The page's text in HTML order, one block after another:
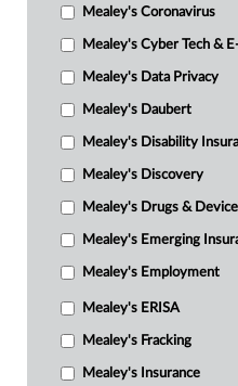
Mealey's Coronavirus
Mealey's Cyber Tech &
Mealey's Data Privacy
Mealey's Daubert
Mealey's Disability
Mealey's Discovery
Mealey's Drugs &
Mealey's Emerging
Mealey's Employment
Mealey's ERISA
Mealey's Fracking
Mealey's Insurance